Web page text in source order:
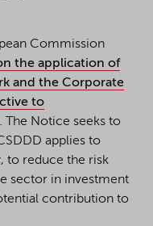
Commission
the application of
and the Corporate
to
The Notice seeks to
applies to
to reduce the risk
sector in investment
contribution to